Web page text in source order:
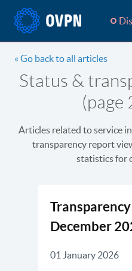
« Go back to all articles
Status &
(page
Articles related to service
transparency report
statistics for
December
01 January 2026